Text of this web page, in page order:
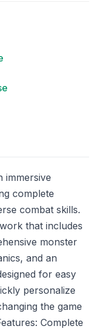
immersive
complete
combat skills.
that includes
monster
and an
for easy
personalize
the game
Complete